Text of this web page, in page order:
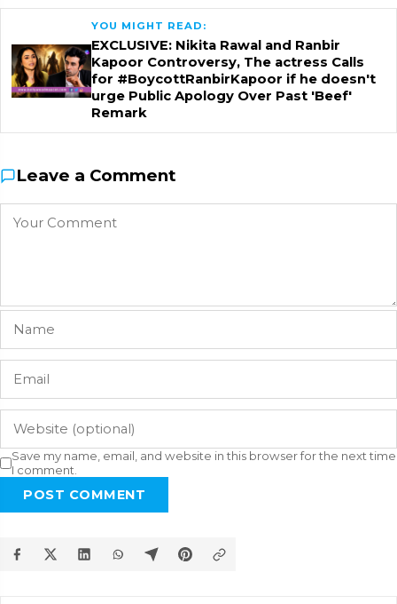
YOU MIGHT READ:
EXCLUSIVE: Nikita Rawal and Ranbir
Kapoor Controversy, The actress Calls
for #BoycottRanbirKapoor if he doesn't
urge Public Apology Over Past 'Beef'
Remark
Leave a Comment
Save my name, email, and website in this browser for the next time
I comment.
POST COMMENT